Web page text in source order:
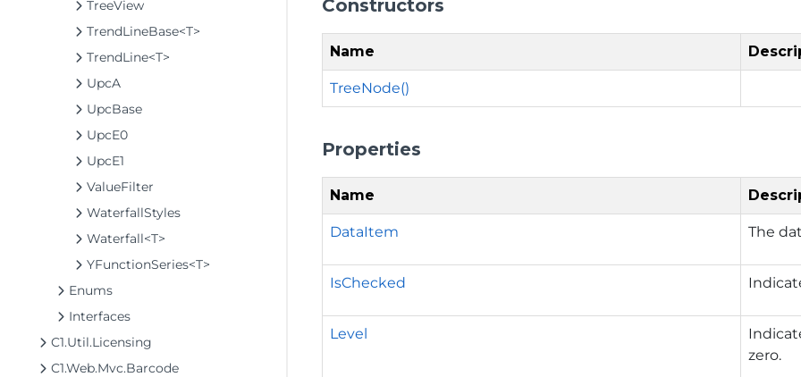
TreeView
TrendLineBase<T>
TrendLine<T>
UpcA
UpcBase
UpcE0
UpcE1
ValueFilter
WaterfallStyles
Waterfall<T>
YFunctionSeries<T>
Enums
Interfaces
C1.Util.Licensing
C1.Web.Mvc.Barcode
Constructors
Name
TreeNode()
Properties
Name
DataItem The
IsChecked
Level
zero.